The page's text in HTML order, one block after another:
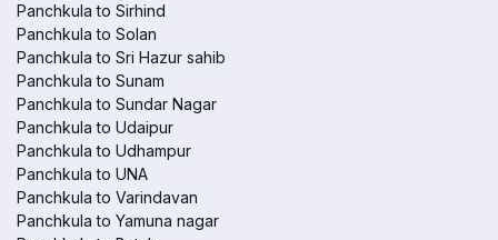
Panchkula to Sirhind
Panchkula to Solan
Panchkula to Sri Hazur sahib
Panchkula to Sunam
Panchkula to Sundar Nagar
Panchkula to Udaipur
Panchkula to Udhampur
Panchkula to UNA
Panchkula to Varindavan
Panchkula to Yamuna nagar